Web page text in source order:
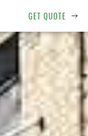
GET QUOTE